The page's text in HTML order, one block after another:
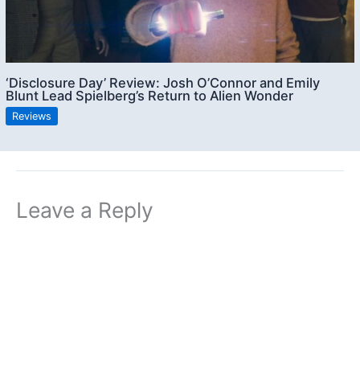
‘Disclosure Day’ Review: Josh O’Connor and Emily
Blunt Lead Spielberg’s Return to Alien Wonder
Reviews
Leave a Reply